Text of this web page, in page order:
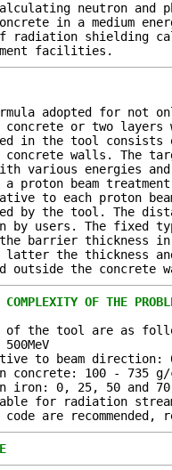
neutron and
in a medium
shielding
facilities.
adopted for not
concrete or two
used in the tool
concrete walls. The
various energies
a proton beam
to each proton
by the tool. The
by users. The fixed
barrier thickness
the thickness
outside the
OF THE
of the tool are as
to beam direction:
concrete: 100 - 735
0, 25, 50 and 70
for radiation
are recommended,